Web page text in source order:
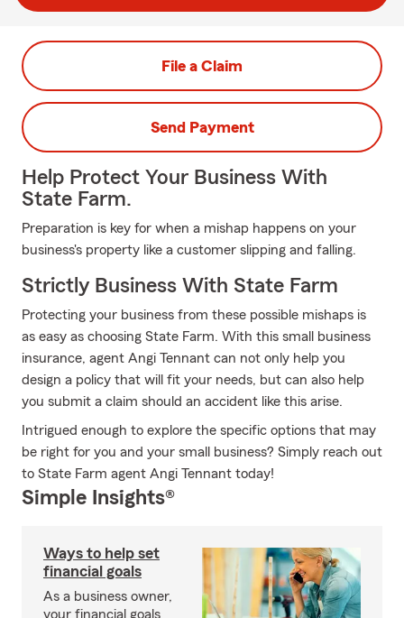
File a Claim
Send Payment
Help Protect Your Business With
State Farm.
Preparation is key for when a mishap happens on your
business's property like a customer slipping and falling.
Strictly Business With State Farm
Protecting your business from these possible mishaps is
as easy as choosing State Farm. With this small business
insurance, agent Angi Tennant can not only help you
design a policy that will fit your needs, but can also help
you submit a claim should an accident like this arise.
Intrigued enough to explore the specific options that may
be right for you and your small business? Simply reach out
to State Farm agent Angi Tennant today!
Simple Insights®
Ways to help set
financial goals
As a business owner,
your financial goals